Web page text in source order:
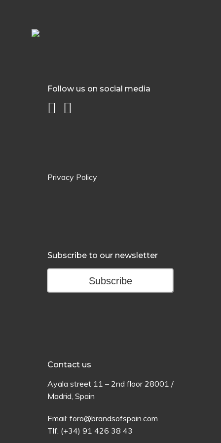
Follow us on social media
Privacy Policy
Subscribe to our newsletter
Subscribe
Contact us
Ayala street 11 – 2nd floor28001 /
Madrid, Spain
Email: foro@brandsofspain.com
Tlf: (+34) 91 426 38 43